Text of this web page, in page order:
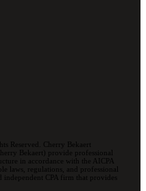
Reserved. Cherry Bekaert
Bekaert) provide professional
in accordance with the AICPA
laws, regulations, and professional
independent CPA firm that provides